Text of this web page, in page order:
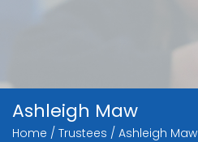
Ashleigh Maw
Home Trustees Ashleigh Maw